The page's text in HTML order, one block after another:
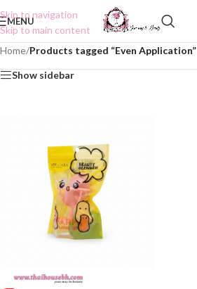
Skip to navigation
Skip to main content
MENU
Home/Products tagged “Even Application”
Show sidebar